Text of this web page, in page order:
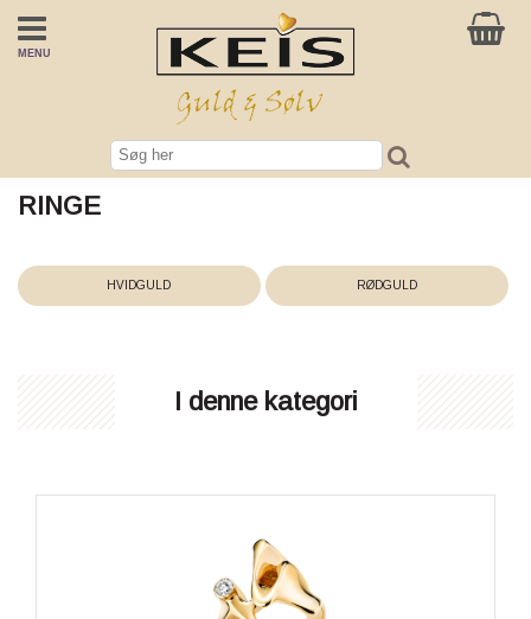
MENU
RINGE
HVIDGULD RØDGULD
I denne kategori